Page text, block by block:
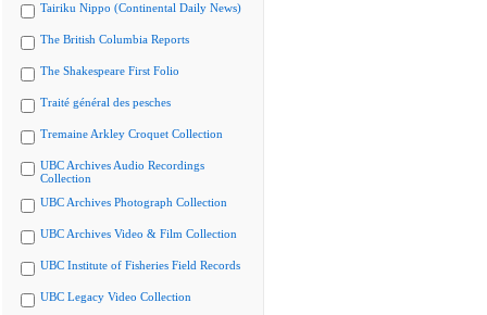
Tairiku Nippo (Continental Daily News)
The British Columbia Reports
The Shakespeare First Folio
Traité général des pesches
Tremaine Arkley Croquet Collection
UBC Archives Audio Recordings
Collection
UBC Archives Photograph Collection
UBC Archives Video & Film Collection
UBC Institute of Fisheries Field Records
UBC Legacy Video Collection